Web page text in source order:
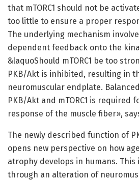
that mTORC1 should not be
too little to ensure a proper
The underlying mechanism
dependent feedback onto the
&laquoShould mTORC1 be too
PKB/Akt is inhibited, resulting in
neuromuscular endplate.
PKB/Akt and mTORC1 is required
response of the muscle fiber»,
The newly described function of
opens new perspective on how
atrophy develops in humans. This
through an alteration of